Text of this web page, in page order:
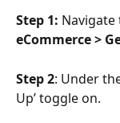
Step 1: Navigate
eCommerce >
Step 2: Under
Up’ toggle on.